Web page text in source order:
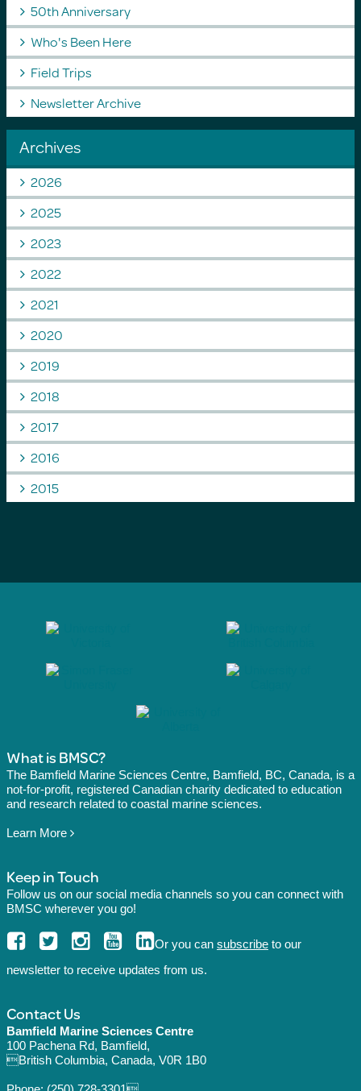
50th Anniversary
Who's Been Here
Field Trips
Newsletter Archive
Archives
2026
2025
2023
2022
2021
2020
2019
2018
2017
2016
2015
What is BMSC?
The Bamfield Marine Sciences Centre, Bamfield, BC, Canada, is a
not-for-profit, registered Canadian charity dedicated to education
and research related to coastal marine sciences.
Learn More
Keep in Touch
Follow us on our social media channels so you can connect with
BMSC wherever you go!
Or you can subscribeto our
newsletter to receive updates from us.
Contact Us
Bamfield Marine Sciences Centre
100 Pachena Rd, Bamfield,
British Columbia, Canada, V0R 1B0